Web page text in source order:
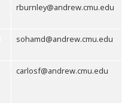
rburnley@andrew.cmu.edu
sohamd@andrew.cmu.edu
carlosf@andrew.cmu.edu